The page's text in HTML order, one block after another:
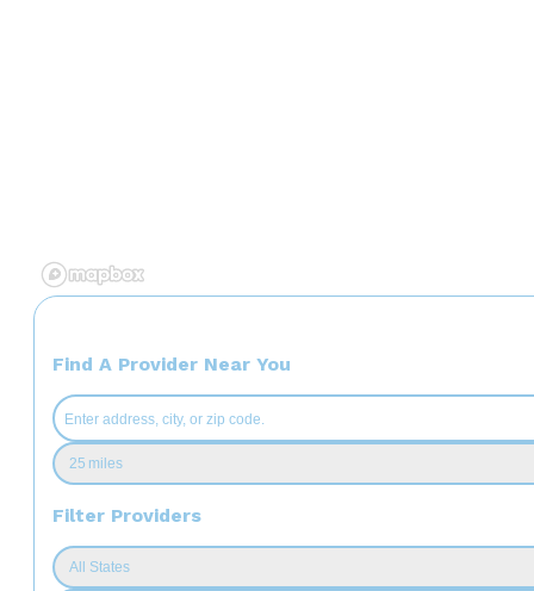
Find A Provider Near You
Filter Providers